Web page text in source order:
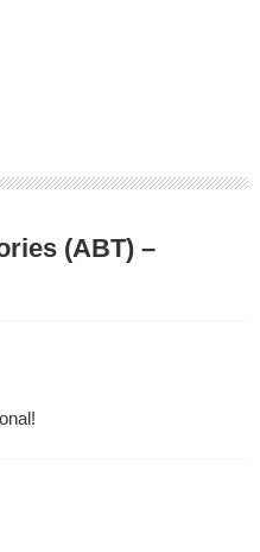
(ABT) –